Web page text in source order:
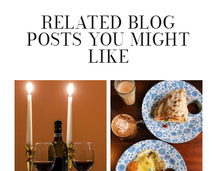
RELATED BLOG
POSTS YOU MIGHT
LIKE